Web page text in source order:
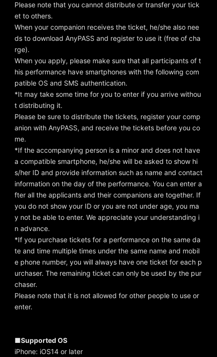
Please note that you cannot distribute or transfer your tick
et to others.
When your companion receives the ticket, he/she also nee
ds to download AnyPASS and register to use it (free of cha
rge).
When you apply, please make sure that all participants of t
his performance have smartphones with the following com
patible OS and SMS authentication.
*It may take some time for you to enter if you arrive withou
t distributing it.
Please be sure to distribute the tickets, register your comp
anion with AnyPASS, and receive the tickets before you co
me.
*If the accompanying person is a minor and does not have
a compatible smartphone, he/she will be asked to show hi
s/her ID and provide information such as name and contact
information on the day of the performance. You can enter a
fter all the applicants and their companions are together. If
you do not show your ID or you are not under age, you ma
y not be able to enter. We appreciate your understanding i
n advance.
*If you purchase tickets for a performance on the same da
te and time multiple times under the same name and mobil
e phone number, you will always have one ticket for each p
urchaser. The remaining ticket can only be used by the pur
chaser.
Please note that it is not allowed for other people to use or
enter.
■Supported OS
iPhone: iOS14 or later